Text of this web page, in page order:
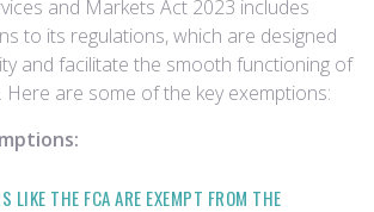
and Markets Act 2023 includes
to its regulations, which are designed
and facilitate the smooth functioning of
Here are some of the key exemptions:
LIKE THE FCA ARE EXEMPT FROM THE